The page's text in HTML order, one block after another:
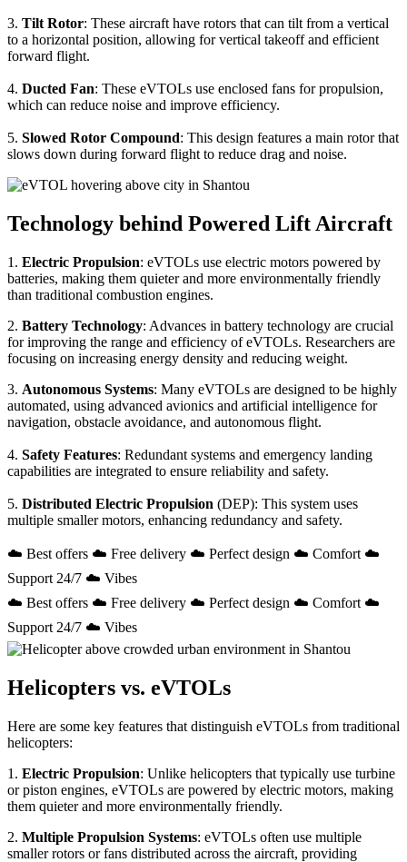
3. Tilt Rotor: These aircraft have rotors that can tilt from a vertical
to a horizontal position, allowing for vertical takeoff and efficient
forward flight.
4. Ducted Fan: These eVTOLs use enclosed fans for propulsion,
which can reduce noise and improve efficiency.
5. Slowed Rotor Compound: This design features a main rotor that
slows down during forward flight to reduce drag and noise.
Technology behind Powered Lift Aircraft
1. Electric Propulsion: eVTOLs use electric motors powered by
batteries, making them quieter and more environmentally friendly
than traditional combustion engines.
2. Battery Technology: Advances in battery technology are crucial
for improving the range and efficiency of eVTOLs. Researchers are
focusing on increasing energy density and reducing weight.
3. Autonomous Systems: Many eVTOLs are designed to be highly
automated, using advanced avionics and artificial intelligence for
navigation, obstacle avoidance, and autonomous flight.
4. Safety Features: Redundant systems and emergency landing
capabilities are integrated to ensure reliability and safety.
5. Distributed Electric Propulsion (DEP): This system uses
multiple smaller motors, enhancing redundancy and safety.
☁️ Best offers ☁️ Free delivery ☁️ Perfect design ☁️ Comfort ☁️
Support 24/7 ☁️ Vibes
☁️ Best offers ☁️ Free delivery ☁️ Perfect design ☁️ Comfort ☁️
Support 24/7 ☁️ Vibes
Helicopters vs. eVTOLs
Here are some key features that distinguish eVTOLs from traditional
helicopters:
1. Electric Propulsion: Unlike helicopters that typically use turbine
or piston engines, eVTOLs are powered by electric motors, making
them quieter and more environmentally friendly.
2. Multiple Propulsion Systems: eVTOLs often use multiple
smaller rotors or fans distributed across the aircraft, providing